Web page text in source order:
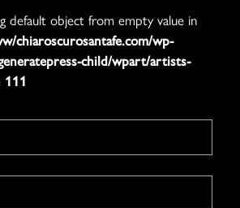
default object from empty value in
chiaroscurosantafe.com/wp-
child/wpart/artists-
111